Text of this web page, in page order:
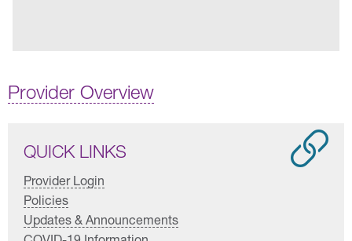
Provider Overview
QUICK LINKS
Provider Login
Policies
Updates & Announcements